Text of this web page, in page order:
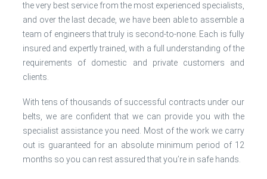
the very best service from the most experienced specialists,
and over the last decade, we have been able to assemble a
team of engineers that truly is second-to-none. Each is fully
insured and expertly trained, with a full understanding of the
requirements of domestic and private customers and
clients.
With tens of thousands of successful contracts under our
belts, we are confident that we can provide you with the
specialist assistance you need. Most of the work we carry
out is guaranteed for an absolute minimum period of 12
months so you can rest assured that you’re in safe hands.